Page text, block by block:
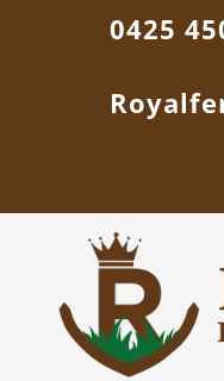
0425